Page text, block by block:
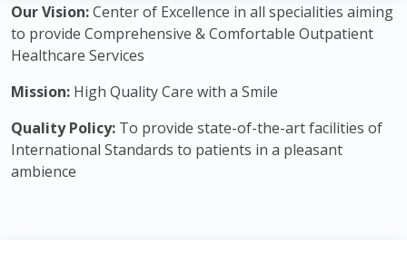
Our Vision:Center of Excellence in all specialities aiming
to provide Comprehensive & Comfortable Outpatient
Healthcare Services
Mission: High Quality Care with a Smile
Quality Policy: To provide state-of-the-art facilities of
International Standards to patients in a pleasant
ambience